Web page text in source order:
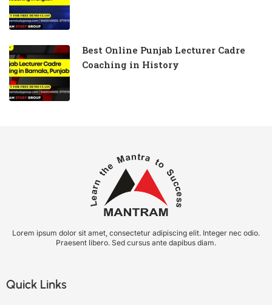
Best Online Punjab Lecturer Cadre
Coaching in History
Lorem ipsum dolor sit amet, consectetur adipiscing elit. Integer nec odio.
Praesent libero. Sed cursus ante dapibus diam.
Quick Links